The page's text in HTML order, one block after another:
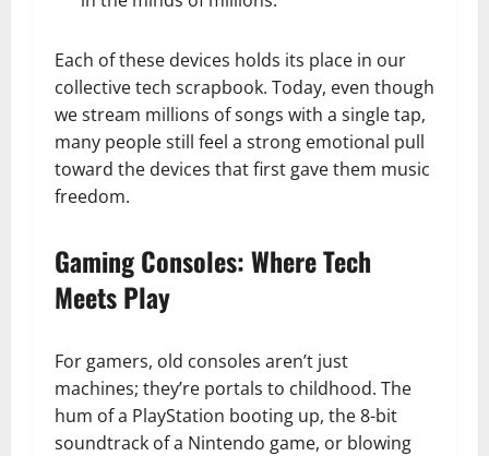
Each of these devices holds its place in our
collective tech scrapbook. Today, even though
we stream millions of songs with a single tap,
many people still feel a strong emotional pull
toward the devices that first gave them music
freedom.
Gaming Consoles: Where Tech
Meets Play
For gamers, old consoles aren’t just
machines; they’re portals to childhood. The
hum of a PlayStation booting up, the 8-bit
soundtrack of a Nintendo game, or blowing